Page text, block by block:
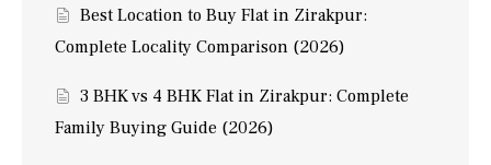
Best Location to Buy Flat in Zirakpur:
Complete Locality Comparison (2026)
3 BHK vs 4 BHK Flat in Zirakpur: Complete
Family Buying Guide (2026)